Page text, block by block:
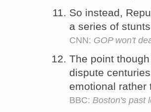
So instead,
a series of
CNN: GOP won't
The point
dispute
emotional
BBC: Boston's past